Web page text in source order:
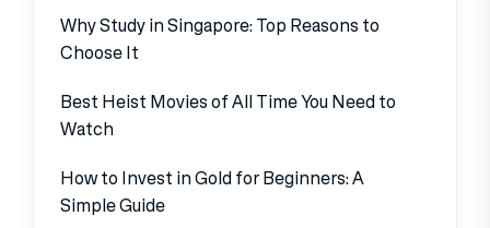
Why Study in Singapore: Top Reasons to
Choose It
Best Heist Movies of All Time You Need to
Watch
How to Invest in Gold for Beginners: A
Simple Guide